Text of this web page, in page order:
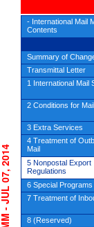
- International Mail
Contents
Summary of
Transmittal Letter
1 International Mail
2 Conditions for
3 Extra Services
4 Treatment of
Mail
5 Nonpostal Export
Regulations
6 Special Programs
7 Treatment of
8 (Reserved)